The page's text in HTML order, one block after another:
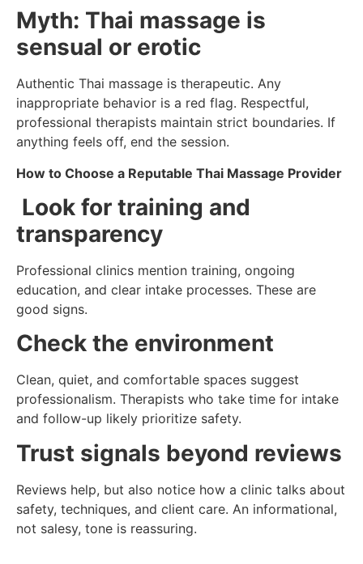
Myth: Thai massage is
sensual or erotic
Authentic Thai massage is therapeutic. Any
inappropriate behavior is a red flag. Respectful,
professional therapists maintain strict boundaries. If
anything feels off, end the session.
How to Choose a Reputable Thai Massage Provider
Look for training and
transparency
Professional clinics mention training, ongoing
education, and clear intake processes. These are
good signs.
Check the environment
Clean, quiet, and comfortable spaces suggest
professionalism. Therapists who take time for intake
and follow-up likely prioritize safety.
Trust signals beyond reviews
Reviews help, but also notice how a clinic talks about
safety, techniques, and client care. An informational,
not salesy, tone is reassuring.